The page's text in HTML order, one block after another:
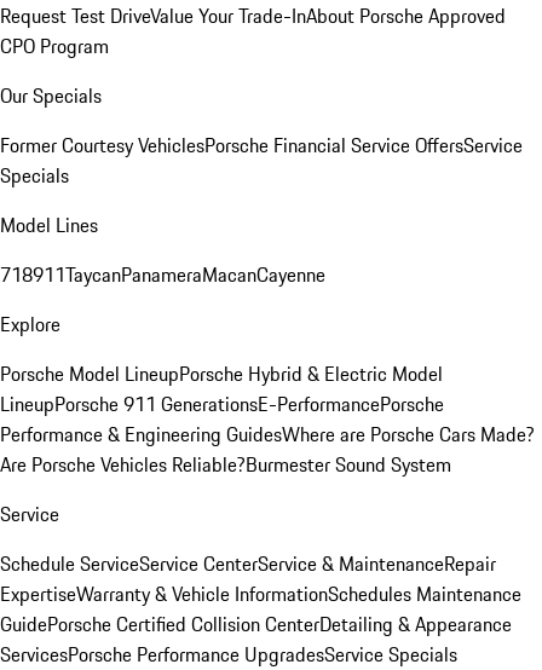
Request Test DriveValue Your Trade-InAbout Porsche Approved
CPO Program
Our Specials
Former Courtesy VehiclesPorsche Financial Service OffersService
Specials
Model Lines
718911TaycanPanameraMacanCayenne
Explore
Porsche Model LineupPorsche Hybrid & Electric Model
LineupPorsche 911 GenerationsE-PerformancePorsche
Performance & Engineering GuidesWhere are Porsche Cars Made?
Are Porsche Vehicles Reliable?Burmester Sound System
Service
Schedule ServiceService CenterService & MaintenanceRepair
ExpertiseWarranty & Vehicle InformationSchedules Maintenance
GuidePorsche Certified Collision CenterDetailing & Appearance
ServicesPorsche Performance UpgradesService Specials